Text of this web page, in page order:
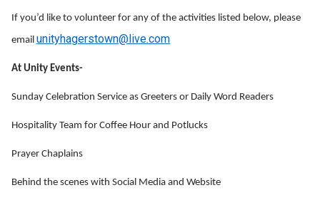
If you’d like to volunteer for any of the activities listed below, please
email unityhagerstown@live.com
At Unity Events-
Sunday Celebration Service as Greeters or Daily Word Readers
Hospitality Team for Coffee Hour and Potlucks
Prayer Chaplains
Behind the scenes with Social Media and Website